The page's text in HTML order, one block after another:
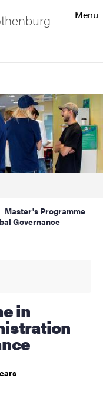
Menu
Master's Programme
Governance